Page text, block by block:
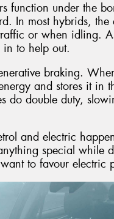
function under the
In most hybrids,
or when idling.
in to help out.
braking.
and stores it in
do double duty,
and electric
special while
to favour electric